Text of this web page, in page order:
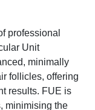
professional
Unit
minimally
follicles, offering
results. FUE is
minimising the